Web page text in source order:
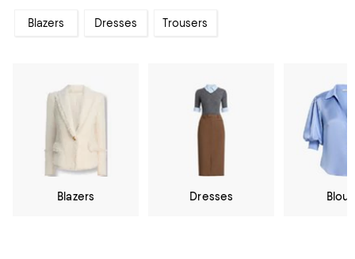
Blazers Dresses Trousers
Blazers Dresses